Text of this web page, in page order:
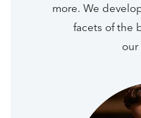
more. We
facets of the
our